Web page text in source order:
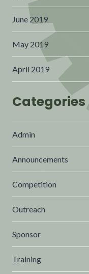
June 2019
May 2019
April 2019
Categories
Admin
Announcements
Competition
Outreach
Sponsor
Training